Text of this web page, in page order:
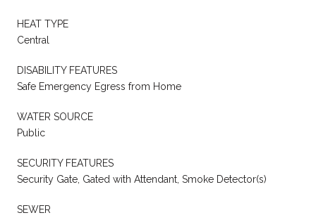
HEAT TYPE
Central
DISABILITY FEATURES
Safe Emergency Egress from Home
WATER SOURCE
Public
SECURITY FEATURES
Security Gate, Gated with Attendant, Smoke Detector(s)
SEWER